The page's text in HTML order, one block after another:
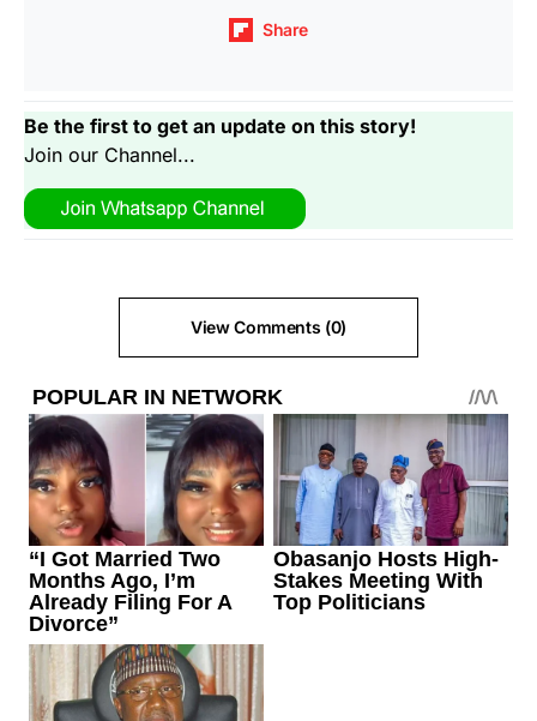
Share
Be the first to get an update on this story!
Join our Channel...
View Comments (0)